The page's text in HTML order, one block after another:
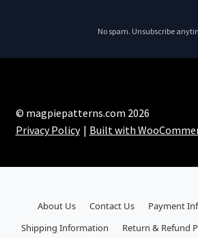
No spam. Unsubscribe
© magpiepatterns.com 2026
Privacy Policy
Built with
About Us Contact Us Payment
Shipping Information
Return & Refund